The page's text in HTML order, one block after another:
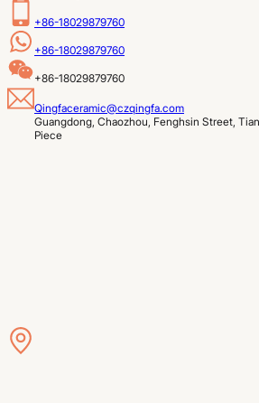
+86-18029879760
+86-18029879760
+86-18029879760
Qingfaceramic@czqingfa.com
Guangdong, Chaozhou, Fenghsin Street,
Piece